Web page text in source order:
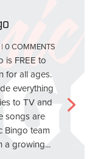
| 0 COMMENTS
is FREE to
for all ages.
everything
to TV and
songs are
Bingo team
a growing...